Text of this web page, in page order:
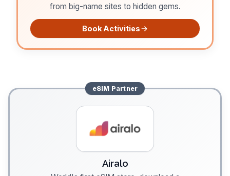
from big-name sites to hidden gems.
Book Activities
eSIM Partner
Airalo